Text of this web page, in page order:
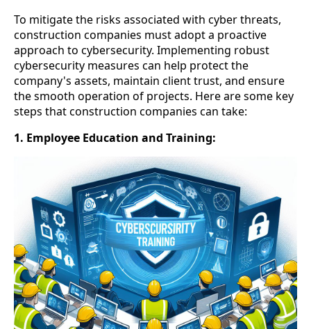
To mitigate the risks associated with cyber threats,
construction companies must adopt a proactive
approach to cybersecurity. Implementing robust
cybersecurity measures can help protect the
company's assets, maintain client trust, and ensure
the smooth operation of projects. Here are some key
steps that construction companies can take:
1. Employee Education and Training: